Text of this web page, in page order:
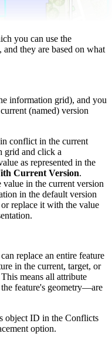
you can use the
they are based on what
information grid), and you
(named) version
conflict in the current
grid and click a
as represented in the
Current Version.
in the current version
in the default version
replace it with the value
replace an entire feature
in the current, target, or
means all attribute
feature's geometry—are
object ID in the Conflicts
option.